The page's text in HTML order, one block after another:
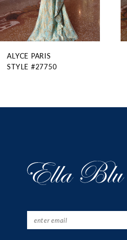
8
9
10
11
ALYCE PARIS
STYLE #27750